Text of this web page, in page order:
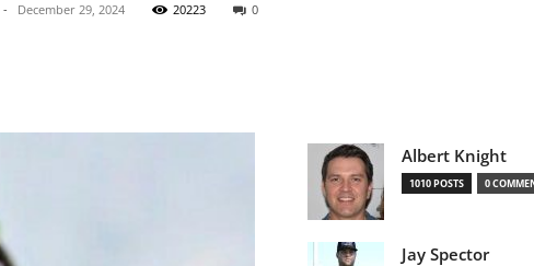
- December 29, 2024 20223 0
Albert Knight
1010 POSTS 0
Jay Spector